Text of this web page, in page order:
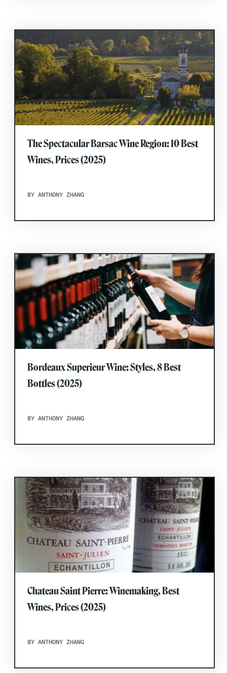
The Spectacular Barsac Wine Region: 10 Best
Wines, Prices (2025)
BY ANTHONY ZHANG
Bordeaux Superieur Wine: Styles, 8 Best
Bottles (2025)
BY ANTHONY ZHANG
Chateau Saint Pierre: Winemaking, Best
Wines, Prices (2025)
BY ANTHONY ZHANG